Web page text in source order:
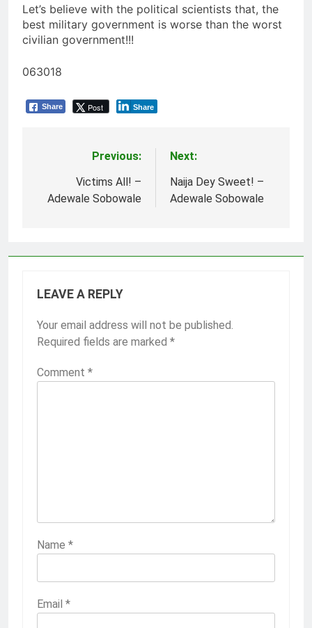
Let’s believe with the political scientists that, the
best military government is worse than the worst
civilian government!!!
063018
Share Post Share
navigation
Previous:
Victims All! –
Adewale Sobowale
Next:
Naija Dey Sweet! –
Adewale Sobowale
LEAVE A REPLY
Your email address will not be published.
Required fields are marked *
Comment *
Name *
Email *